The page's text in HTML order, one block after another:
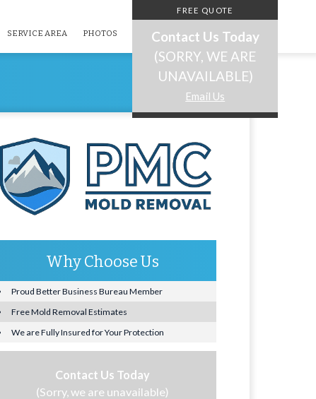
FREE QUOTE
Contact Us Today
(SORRY, WE ARE
UNAVAILABLE)
Email Us
SERVICE AREA PHOTOS
Why Choose Us
Proud Better Business Bureau Member
Free Mold Removal Estimates
We are Fully Insured for Your Protection
Contact Us Today
(Sorry, we are unavailable)